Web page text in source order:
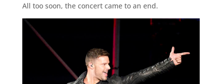
All too soon, the concert came to an end.